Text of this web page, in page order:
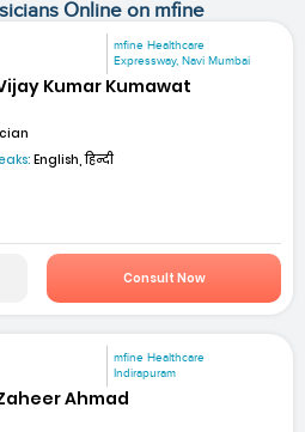
Online on mfine
mfine Healthcare
Expressway, Navi Mumbai
Kumar Kumawat
English, हिन्दी
Consult Now
mfine Healthcare
Indirapuram
Ahmad